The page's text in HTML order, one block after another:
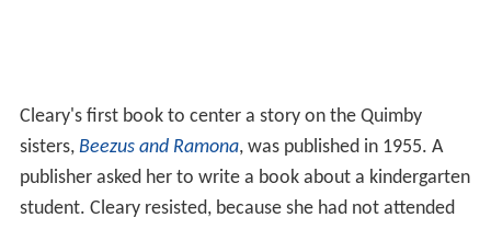
Cleary's first book to center a story on the Quimby
sisters, Beezus and Ramona, was published in 1955. A
publisher asked her to write a book about a kindergarten
student. Cleary resisted, because she had not attended